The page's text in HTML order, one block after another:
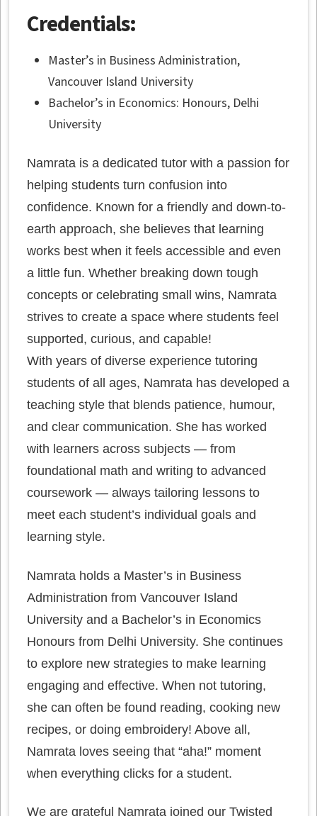
Credentials:
Master’s in Business Administration,
Vancouver Island University
Bachelor’s in Economics: Honours, Delhi
University
Namrata is a dedicated tutor with a passion for
helping students turn confusion into
confidence. Known for a friendly and down-to-
earth approach, she believes that learning
works best when it feels accessible and even
a little fun. Whether breaking down tough
concepts or celebrating small wins, Namrata
strives to create a space where students feel
supported, curious, and capable!
With years of diverse experience tutoring
students of all ages, Namrata has developed a
teaching style that blends patience, humour,
and clear communication. She has worked
with learners across subjects — from
foundational math and writing to advanced
coursework — always tailoring lessons to
meet each student’s individual goals and
learning style.
Namrata holds a Master’s in Business
Administration from Vancouver Island
University and a Bachelor’s in Economics
Honours from Delhi University. She continues
to explore new strategies to make learning
engaging and effective. When not tutoring,
she can often be found reading, cooking new
recipes, or doing embroidery! Above all,
Namrata loves seeing that “aha!” moment
when everything clicks for a student.
We are grateful Namrata joined our Twisted